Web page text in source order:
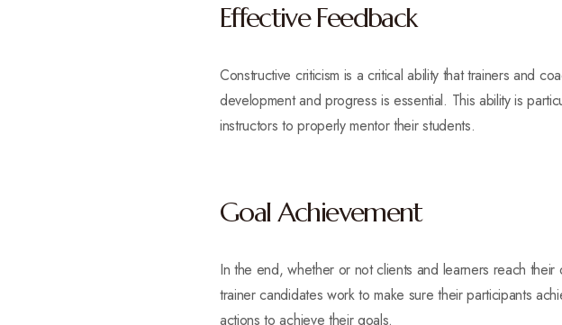
Effective Feedback
Constructive criticism is a critical ability that trainers and
development and progress is essential. This ability is
instructors to properly mentor their students.
Goal Achievement
In the end, whether or not clients and learners reach
trainer candidates work to make sure their participants
actions to achieve their goals.